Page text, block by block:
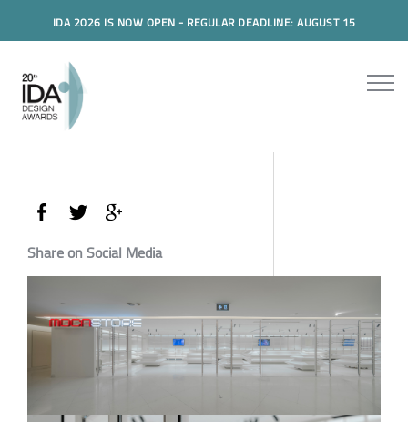
IDA 2026 IS NOW OPEN - REGULAR DEADLINE: AUGUST 15
Share on Social Media